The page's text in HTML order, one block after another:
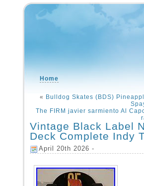
Home
« Bulldog Skates (BDS)
The FIRM javier sarmiento Al
Vintage Black Label
Deck Complete Indy
April 20th 2026 -